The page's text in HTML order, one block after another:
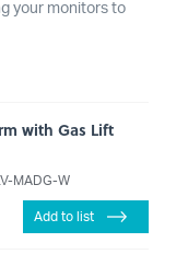
your monitors to
with Gas Lift
MADG-W
Add to list